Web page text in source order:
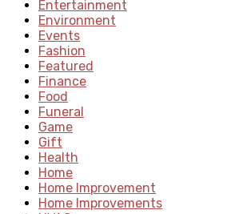
Entertainment
Environment
Events
Fashion
Featured
Finance
Food
Funeral
Game
Gift
Health
Home
Home Improvement
Home Improvements